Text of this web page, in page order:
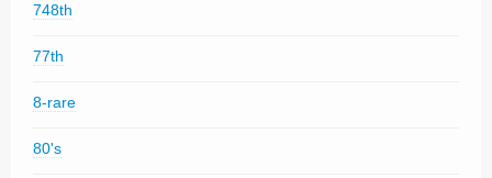
748th
77th
8-rare
80's